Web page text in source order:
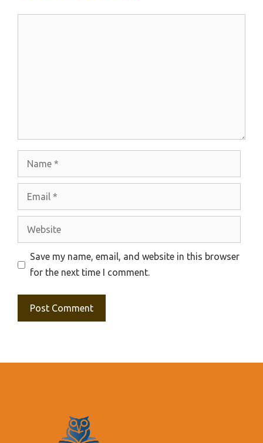
Website
Save my name, email, and website in this browser
for the next time I comment.